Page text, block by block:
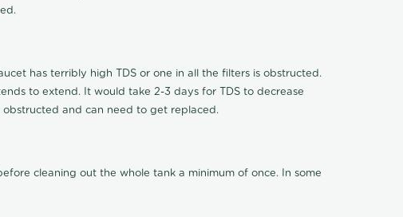
has terribly high TDS or one in all the filters is obstructed.
to extend. It would take 2-3 days for TDS to decrease
obstructed and can need to get replaced.
cleaning out the whole tank a minimum of once. In some